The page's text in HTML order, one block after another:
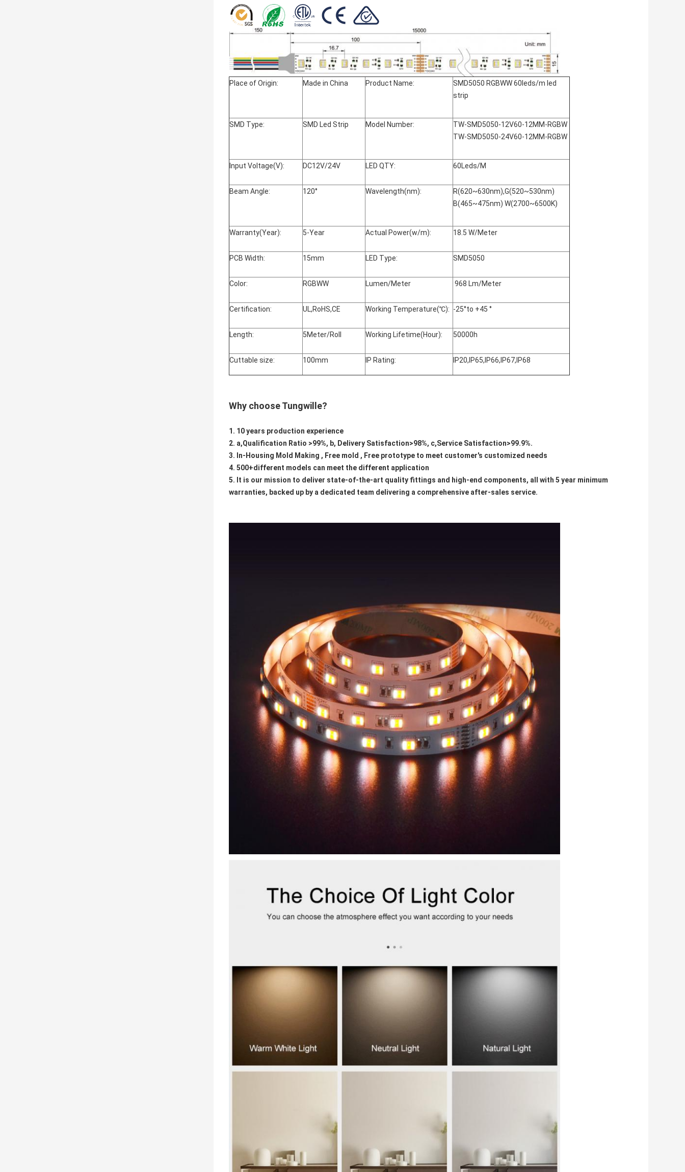
Place of Origin: Made in China Product Name:
SMD5050 RGBWW 60leds/m led
strip
SMD Type: SMD Led Strip Model Number:
TW-SMD5050-12V60-12MM-RGBW
TW-SMD5050-24V60-12MM-RGBW
Input Voltage(V): DC12V/24V LED QTY: 60Leds/M
Beam Angle: 120° Wavelength(nm):
R(620~630nm),G(520~530nm)
B(465~475nm) W(2700~6500K)
Warranty(Year): 5-Year Actual Power(w/m): 18.5 W/Meter
PCB Width: 15mm LED Type: SMD5050
Color: RGBWW Lumen/Meter 968 Lm/Meter
Certification: UL,RoHS,CE Working Temperature(℃): -25°to +45 °
Length: 5Meter/Roll Working Lifetime(Hour): 50000h
Cuttable size: 100mm IP Rating: IP20,IP65,IP66,IP67,IP68
Why choose Tungwille?
1. 10 years production experience
2. a,Qualification Ratio >99%, b, Delivery Satisfaction>98%, c,Service Satisfaction>99.9%.
3. In-Housing Mold Making , Free mold , Free prototype to meet customer's customized needs
4. 500+different models can meet the different application
5. It is our mission to deliver state-of-the-art quality fittings and high-end components, all with 5 year minimum
warranties, backed up by a dedicated team delivering a comprehensive after-sales service.